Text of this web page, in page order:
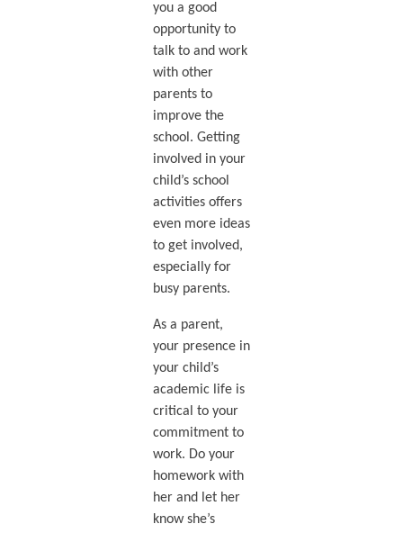
you a good
opportunity to
talk to and work
with other
parents to
improve the
school. Getting
involved in your
child’s school
activities offers
even more ideas
to get involved,
especially for
busy parents.
As a parent,
your presence in
your child’s
academic life is
critical to your
commitment to
work. Do your
homework with
her and let her
know she’s